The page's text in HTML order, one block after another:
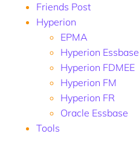
Friends Post
Hyperion
EPMA
Hyperion Essbase
Hyperion FDMEE
Hyperion FM
Hyperion FR
Oracle Essbase
Tools